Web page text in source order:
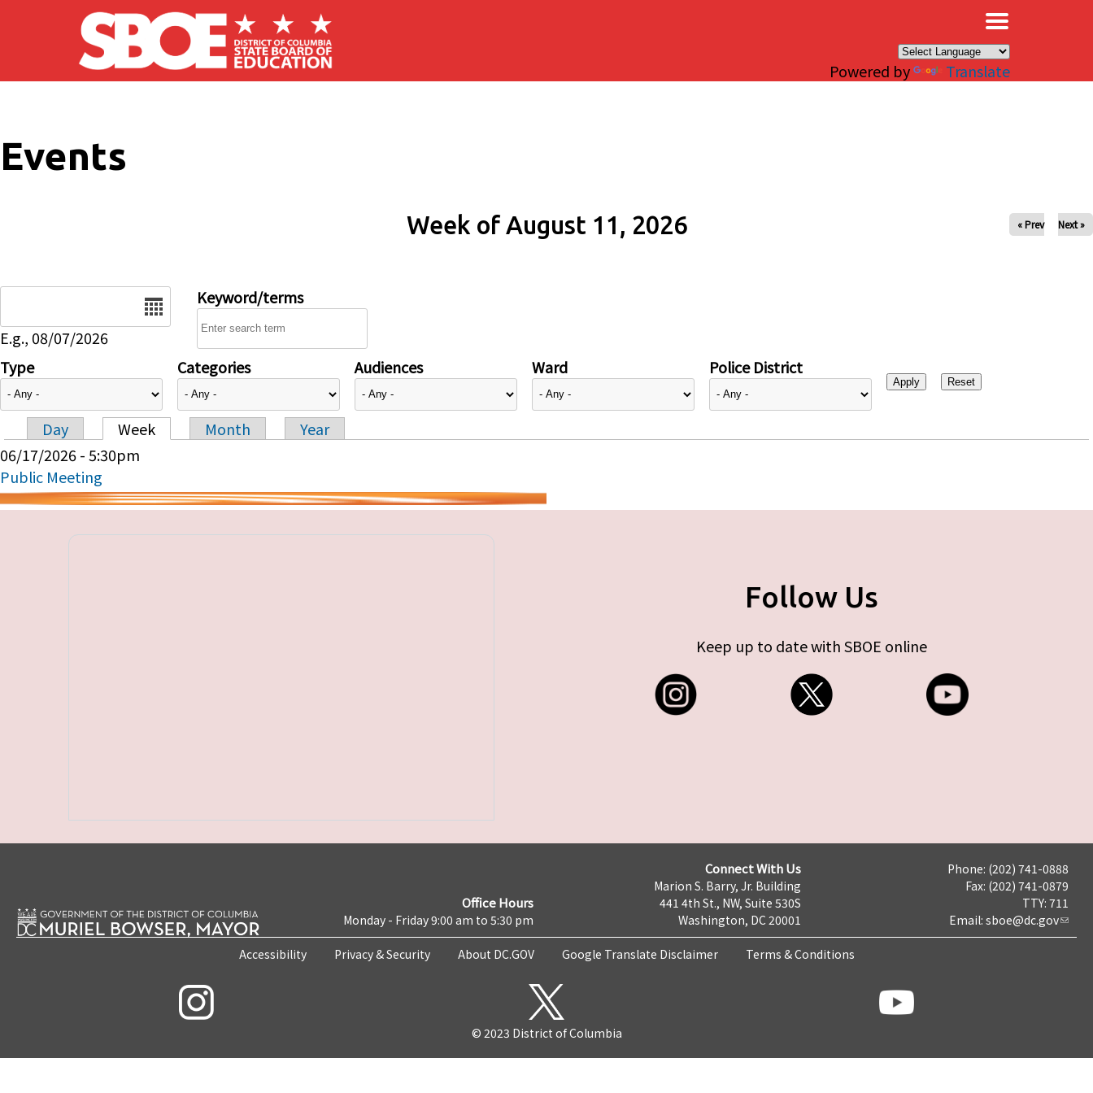
Skip to main content
Powered by Translate
Events
Week of August 11, 2026 « Prev Next »
E.g., 08/07/2026
Keyword/terms
Type Categories Audiences Ward Police District
Primary tabs
Day Week Month
Year
06/17/2026 - 5:30pm
Public Meeting
Follow Us
Keep up to date with SBOE online
Office Hours
Monday - Friday 9:00 am to 5:30 pm
Connect With Us
Marion S. Barry, Jr. Building
441 4th St., NW, Suite 530S
Washington, DC 20001
Phone: (202) 741-0888
Fax: (202) 741-0879
TTY: 711
Email: sboe@dc.gov
Accessibility Privacy & Security About DC.GOV Google Translate Disclaimer Terms & Conditions
© 2023 District of Columbia